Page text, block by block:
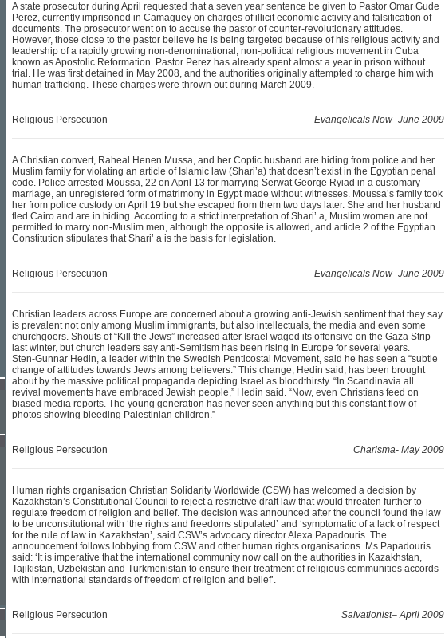
A state prosecutor during April requested that a seven year sentence be given to Pastor Omar Gude
Perez, currently imprisoned in Camaguey on charges of illicit economic activity and falsification of
documents. The prosecutor went on to accuse the pastor of counter-revolutionary attitudes.
However, those close to the pastor believe he is being targeted because of his religious activity and
leadership of a rapidly growing non-denominational, non-political religious movement in Cuba
known as Apostolic Reformation. Pastor Perez has already spent almost a year in prison without
trial. He was first detained in May 2008, and the authorities originally attempted to charge him with
human trafficking. These charges were thrown out during March 2009.
Religious Persecution Evangelicals Now- June 2009
A Christian convert, Raheal Henen Mussa, and her Coptic husband are hiding from police and her
Muslim family for violating an article of Islamic law (Shari’a) that doesn’t exist in the Egyptian penal
code. Police arrested Moussa, 22 on April 13 for marrying Serwat George Ryiad in a customary
marriage, an unregistered form of matrimony in Egypt made without witnesses. Moussa’s family took
her from police custody on April 19 but she escaped from them two days later. She and her husband
fled Cairo and are in hiding. According to a strict interpretation of Shari’ a, Muslim women are not
permitted to marry non-Muslim men, although the opposite is allowed, and article 2 of the Egyptian
Constitution stipulates that Shari’ a is the basis for legislation.
Religious Persecution Evangelicals Now- June 2009
Christian leaders across Europe are concerned about a growing anti-Jewish sentiment that they say
is prevalent not only among Muslim immigrants, but also intellectuals, the media and even some
churchgoers. Shouts of “Kill the Jews” increased after Israel waged its offensive on the Gaza Strip
last winter, but church leaders say anti-Semitism has been rising in Europe for several years.
Sten-Gunnar Hedin, a leader within the Swedish Penticostal Movement, said he has seen a “subtle
change of attitudes towards Jews among believers.” This change, Hedin said, has been brought
about by the massive political propaganda depicting Israel as bloodthirsty. “In Scandinavia all
revival movements have embraced Jewish people,” Hedin said. “Now, even Christians feed on
biased media reports. The young generation has never seen anything but this constant flow of
photos showing bleeding Palestinian children.”
Religious Persecution Charisma- May 2009
Human rights organisation Christian Solidarity Worldwide (CSW) has welcomed a decision by
Kazakhstan’s Constitutional Council to reject a restrictive draft law that would threaten further to
regulate freedom of religion and belief. The decision was announced after the council found the law
to be unconstitutional with ‘the rights and freedoms stipulated’ and ‘symptomatic of a lack of respect
for the rule of law in Kazakhstan’, said CSW’s advocacy director Alexa Papadouris. The
announcement follows lobbying from CSW and other human rights organisations. Ms Papadouris
said: ‘It is imperative that the international community now call on the authorities in Kazakhstan,
Tajikistan, Uzbekistan and Turkmenistan to ensure their treatment of religious communities accords
with international standards of freedom of religion and belief’.
Religious Persecution Salvationist– April 2009